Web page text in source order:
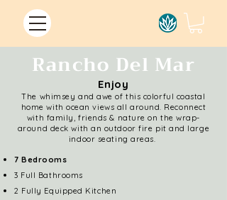
Rancho Del Mar
Enjoy
The whimsey and awe of this colorful coastal
home with ocean views all around. Reconnect
with family, friends & nature on the wrap-
around deck with an outdoor fire pit and large
indoor seating areas.
7 Bedrooms
3 Full Bathrooms
2 Fully Equipped Kitchen